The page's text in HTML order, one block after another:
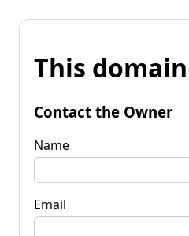
This
Contact the Owner
Name
Email